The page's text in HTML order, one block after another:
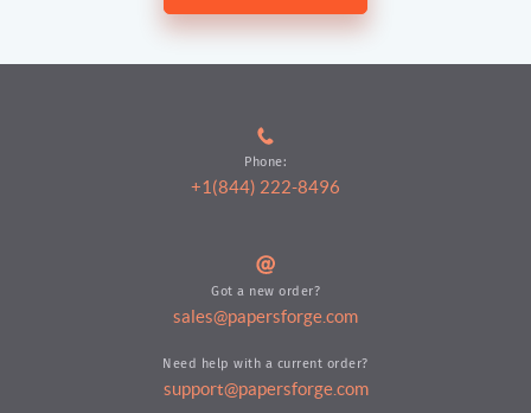
Phone:
+1(844) 222-8496
Got a new order?
sales@papersforge.com
Need help with a current order?
support@papersforge.com